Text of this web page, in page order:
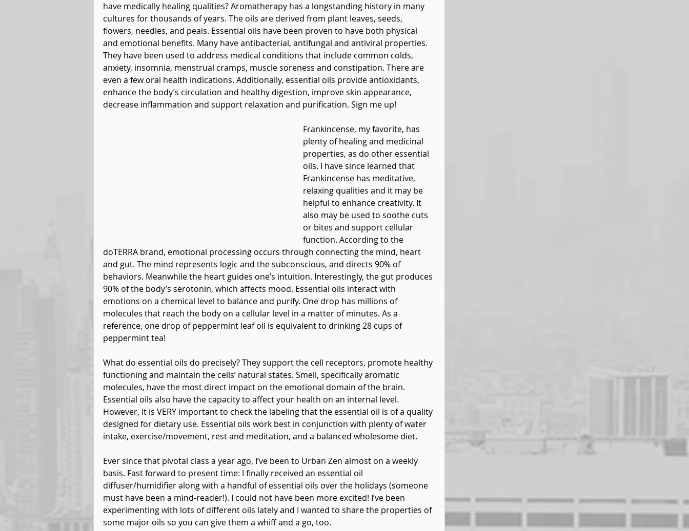
have medically healing qualities? Aromatherapy has a longstanding history in many
cultures for thousands of years. The oils are derived from plant leaves, seeds,
flowers, needles, and peals. Essential oils have been proven to have both physical
and emotional benefits. Many have antibacterial, antifungal and antiviral properties.
They have been used to address medical conditions that include common colds,
anxiety, insomnia, menstrual cramps, muscle soreness and constipation. There are
even a few oral health indications. Additionally, essential oils provide antioxidants,
enhance the body’s circulation and healthy digestion, improve skin appearance,
decrease inflammation and support relaxation and purification. Sign me up!
Frankincense, my favorite, has
plenty of healing and medicinal
properties, as do other essential
oils. I have since learned that
Frankincense has meditative,
relaxing qualities and it may be
helpful to enhance creativity. It
also may be used to soothe cuts
or bites and support cellular
function. According to the
doTERRA brand, emotional processing occurs through connecting the mind, heart
and gut. The mind represents logic and the subconscious, and directs 90% of
behaviors. Meanwhile the heart guides one’s intuition. Interestingly, the gut produces
90% of the body’s serotonin, which affects mood. Essential oils interact with
emotions on a chemical level to balance and purify. One drop has millions of
molecules that reach the body on a cellular level in a matter of minutes. As a
reference, one drop of peppermint leaf oil is equivalent to drinking 28 cups of
peppermint tea!
What do essential oils do precisely? They support the cell receptors, promote healthy
functioning and maintain the cells’ natural states. Smell, specifically aromatic
molecules, have the most direct impact on the emotional domain of the brain.
Essential oils also have the capacity to affect your health on an internal level.
However, it is VERY important to check the labeling that the essential oil is of a quality
designed for dietary use. Essential oils work best in conjunction with plenty of water
intake, exercise/movement, rest and meditation, and a balanced wholesome diet.
Ever since that pivotal class a year ago, I’ve been to Urban Zen almost on a weekly
basis. Fast forward to present time: I finally received an essential oil
diffuser/humidifier along with a handful of essential oils over the holidays (someone
must have been a mind-reader!). I could not have been more excited! I’ve been
experimenting with lots of different oils lately and I wanted to share the properties of
some major oils so you can give them a whiff and a go, too.